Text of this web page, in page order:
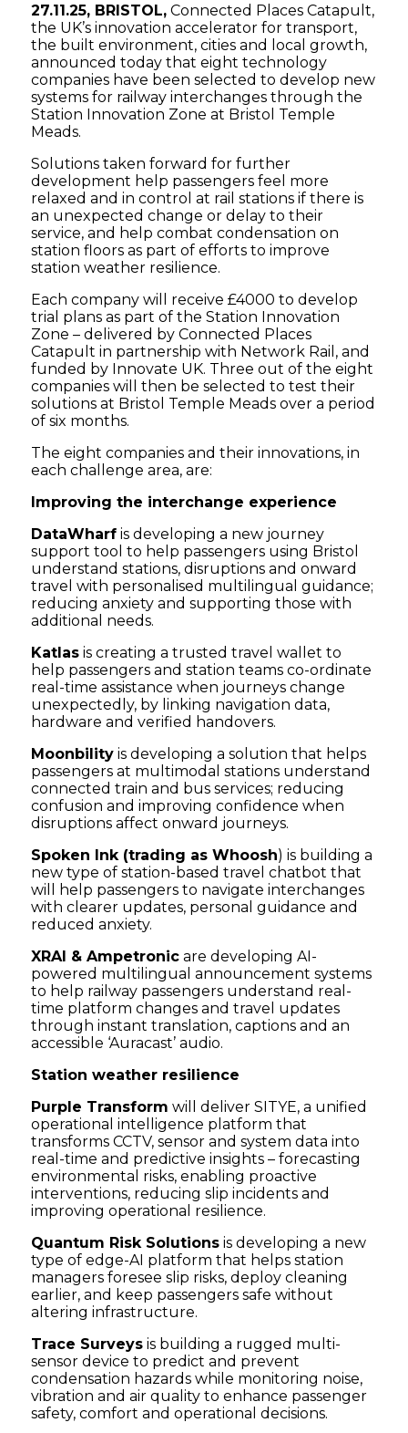
27.11.25, BRISTOL, Connected Places Catapult,
the UK’s innovation accelerator for transport,
the built environment, cities and local growth,
announced today that eight technology
companies have been selected to develop new
systems for railway interchanges through the
Station Innovation Zone at Bristol Temple
Meads.
Solutions taken forward for further
development help passengers feel more
relaxed and in control at rail stations if there is
an unexpected change or delay to their
service, and help combat condensation on
station floors as part of efforts to improve
station weather resilience.
Each company will receive £4000 to develop
trial plans as part of the Station Innovation
Zone – delivered by Connected Places
Catapult in partnership with Network Rail, and
funded by Innovate UK. Three out of the eight
companies will then be selected to test their
solutions at Bristol Temple Meads over a period
of six months.
The eight companies and their innovations, in
each challenge area, are:
Improving the interchange experience
DataWharf is developing a new journey
support tool to help passengers using Bristol
understand stations, disruptions and onward
travel with personalised multilingual guidance;
reducing anxiety and supporting those with
additional needs.
Katlas is creating a trusted travel wallet to
help passengers and station teams co-ordinate
real-time assistance when journeys change
unexpectedly, by linking navigation data,
hardware and verified handovers.
Moonbility is developing a solution that helps
passengers at multimodal stations understand
connected train and bus services; reducing
confusion and improving confidence when
disruptions affect onward journeys.
Spoken Ink (trading as Whoosh) is building a
new type of station-based travel chatbot that
will help passengers to navigate interchanges
with clearer updates, personal guidance and
reduced anxiety.
XRAI & Ampetronic are developing AI-
powered multilingual announcement systems
to help railway passengers understand real-
time platform changes and travel updates
through instant translation, captions and an
accessible ‘Auracast’ audio.
Station weather resilience
Purple Transform will deliver SITYE, a unified
operational intelligence platform that
transforms CCTV, sensor and system data into
real-time and predictive insights – forecasting
environmental risks, enabling proactive
interventions, reducing slip incidents and
improving operational resilience.
Quantum Risk Solutions is developing a new
type of edge-AI platform that helps station
managers foresee slip risks, deploy cleaning
earlier, and keep passengers safe without
altering infrastructure.
Trace Surveys is building a rugged multi-
sensor device to predict and prevent
condensation hazards while monitoring noise,
vibration and air quality to enhance passenger
safety, comfort and operational decisions.